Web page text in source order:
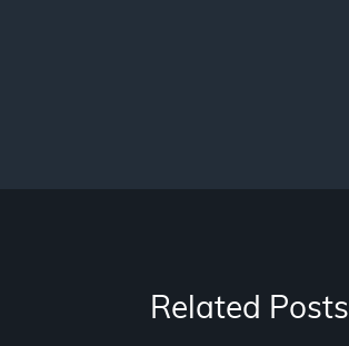
Related Posts